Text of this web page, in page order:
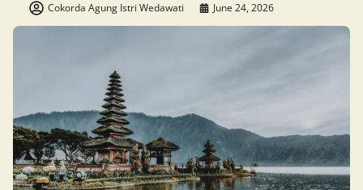
Cokorda Agung Istri Wedawati June 24, 2026